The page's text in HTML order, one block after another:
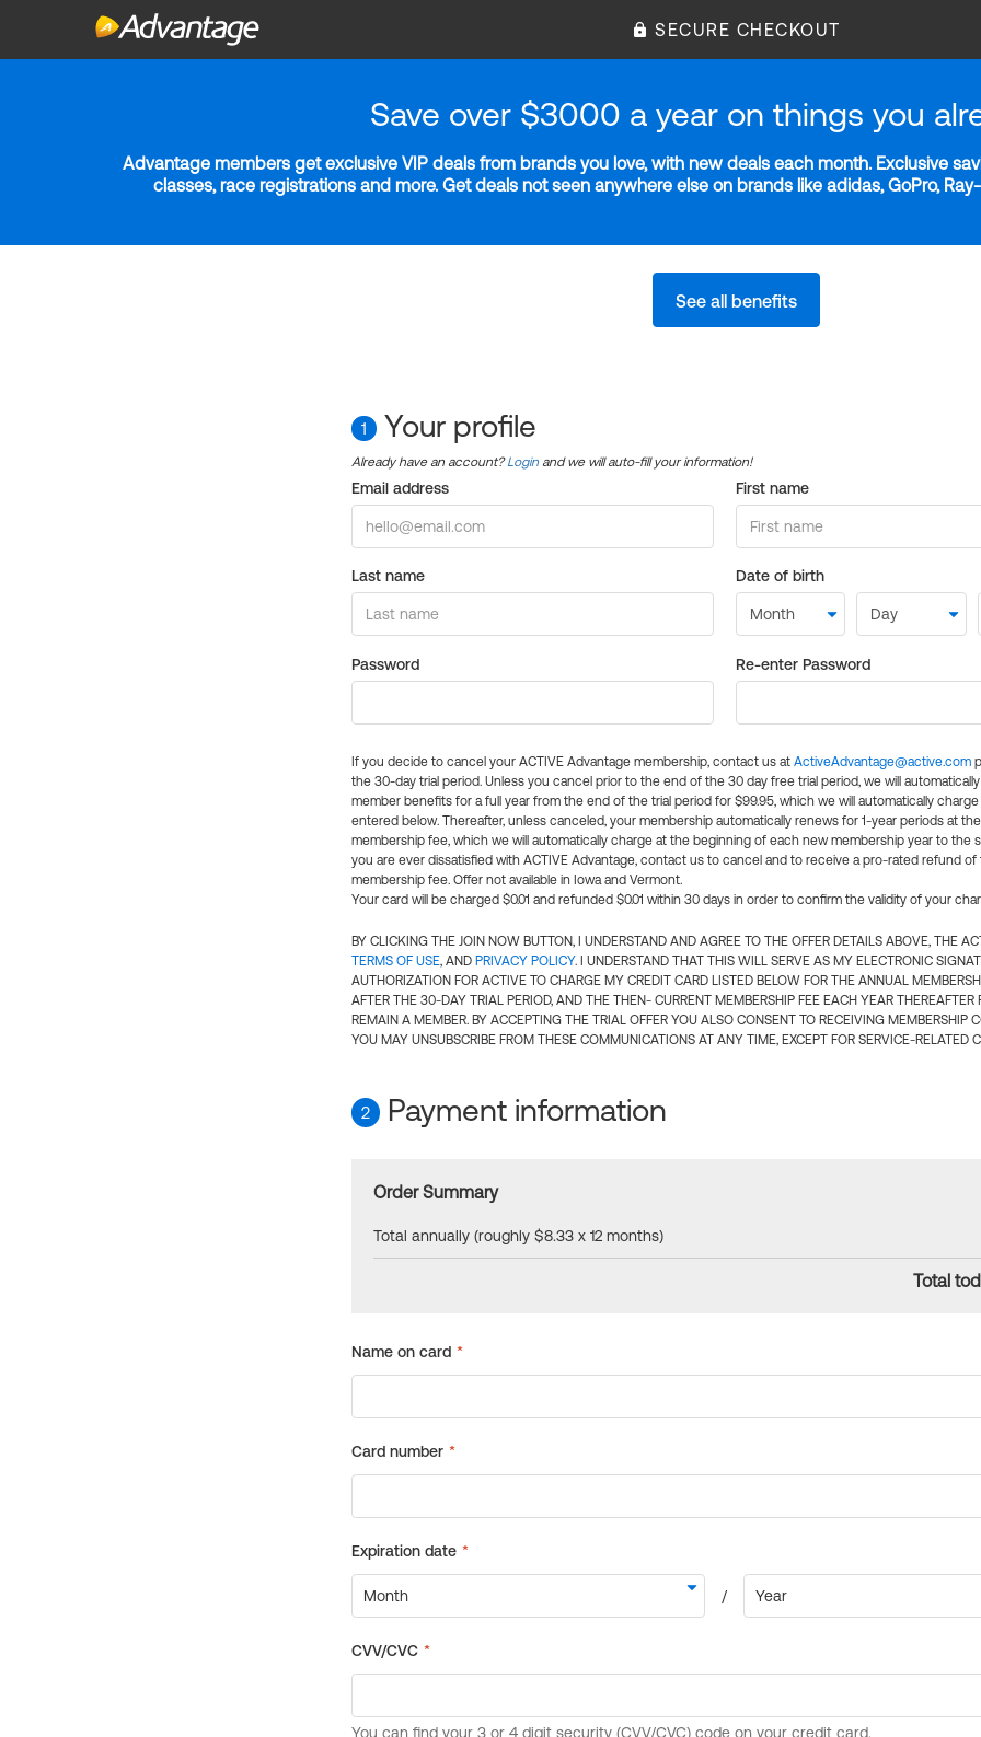
SECURE CHECKOUT
Save over $3000 a year on things you
Advantage members get exclusive VIP deals from brands you love, with new deals each month. Exclusive
classes, race registrations and more. Get deals not seen anywhere else on brands like adidas, GoPro,
See all benefits
1 Your profile
Already have an account?Login and we will auto-fill your information!
Email address First name
Last name Date of birth
Password Re-enter Password
If you decide to cancel your ACTIVE Advantage membership, contact us at ActiveAdvantage@active.com
the 30-day trial period. Unless you cancel prior to the end of the 30 day free trial period, we will
member benefits for a full year from the end of the trial period for $99.95, which we will automatically
entered below. Thereafter, unless canceled, your membership automatically renews for 1-year periods at
membership fee, which we will automatically charge at the beginning of each new membership year to the
you are ever dissatisfied with ACTIVE Advantage, contact us to cancel and to receive a pro-rated refund of
membership fee. Offer not available in Iowa and Vermont.
Your card will be charged $0.01 and refunded $0.01 within 30 days in order to confirm the validity of your
BY CLICKING THE JOIN NOW BUTTON, I UNDERSTAND AND AGREE TO THE OFFER DETAILS ABOVE, THE
TERMS OF USE, AND PRIVACY POLICY. I UNDERSTAND THAT THIS WILL SERVE AS MY ELECTRONIC
AUTHORIZATION FOR ACTIVE TO CHARGE MY CREDIT CARD LISTED BELOW FOR THE ANNUAL
AFTER THE 30-DAY TRIAL PERIOD, AND THE THEN- CURRENT MEMBERSHIP FEE EACH YEAR THEREAFTER
REMAIN A MEMBER. BY ACCEPTING THE TRIAL OFFER YOU ALSO CONSENT TO RECEIVING MEMBERSHIP
YOU MAY UNSUBSCRIBE FROM THESE COMMUNICATIONS AT ANY TIME, EXCEPT FOR SERVICE-RELATED
2 Payment information
Order Summary
Total annually (roughly $8.33 x 12 months)
Total